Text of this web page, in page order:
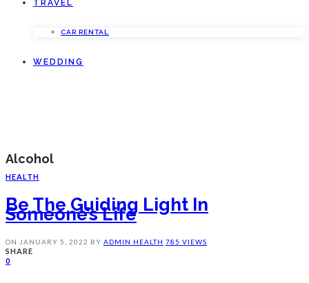
TRAVEL
CAR RENTAL
WEDDING
Alcohol
HEALTH
Be The Guiding Light In
Someone’s Life
ON JANUARY 5, 2022 BY ADMIN HEALTH 785 VIEWS
SHARE
0